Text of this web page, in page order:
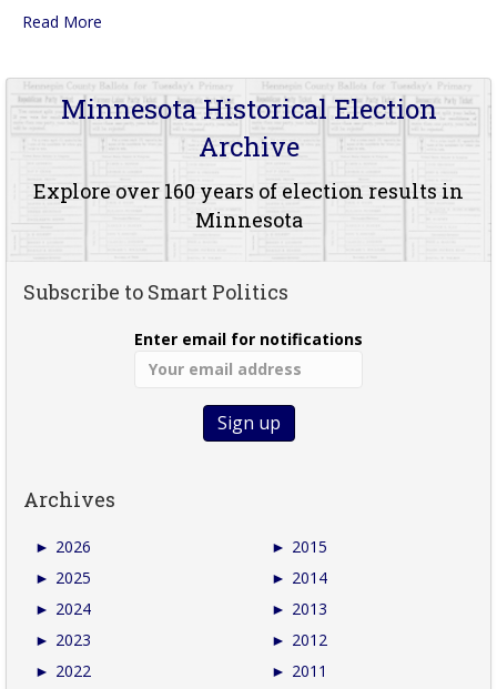
Read More
Minnesota Historical Election
Archive
Explore over 160 years of election results in
Minnesota
Subscribe to Smart Politics
Enter email for notifications
Archives
► 2026
► 2025
► 2024
► 2023
► 2022
► 2015
► 2014
► 2013
► 2012
► 2011